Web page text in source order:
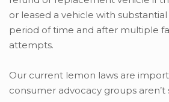
or leased a vehicle with
period of time and after multiple
attempts.
Our current lemon laws are
consumer advocacy groups